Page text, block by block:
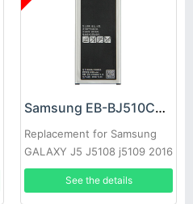
Samsung EB-BJ510CBC Battery
Replacement for Samsung
GALAXY J5 J5108 j5109 2016
Edition
See the details